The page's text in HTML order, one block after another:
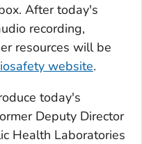
After today's
recording,
resources will be
website.
today's
Deputy Director
Health Laboratories